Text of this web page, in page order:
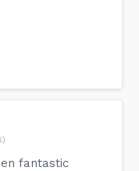
fantastic